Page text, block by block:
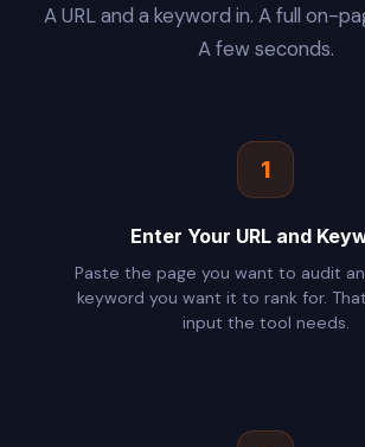
A URL and a keyword in. A full on-
A few seconds.
1
Enter Your URL and
Paste the page you want to audit
keyword you want it to rank for.
input the tool needs.